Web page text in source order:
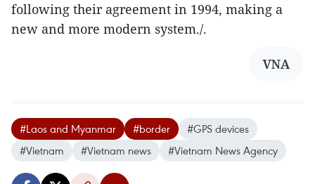
following their agreement in 1994, making a
new and more modern system./.
VNA
#Laos and Myanmar #border
#GPS devices
#Vietnam
#Vietnam news #Vietnam News Agency